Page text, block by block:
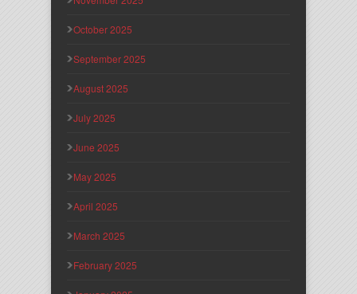
October 2025
September 2025
August 2025
July 2025
June 2025
May 2025
April 2025
March 2025
February 2025